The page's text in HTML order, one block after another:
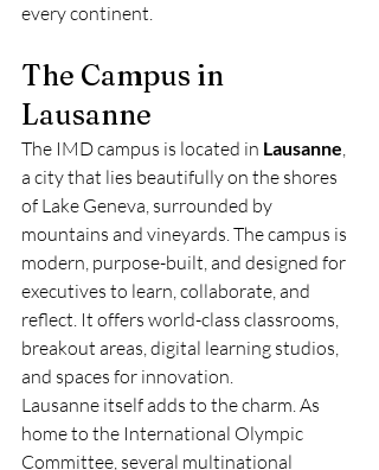
every continent.
The Campus in
Lausanne
The IMD campus is located in Lausanne,
a city that lies beautifully on the shores
of Lake Geneva, surrounded by
mountains and vineyards. The campus is
modern, purpose-built, and designed for
executives to learn, collaborate, and
reflect. It offers world-class classrooms,
breakout areas, digital learning studios,
and spaces for innovation.
Lausanne itself adds to the charm. As
home to the International Olympic
Committee, several multinational